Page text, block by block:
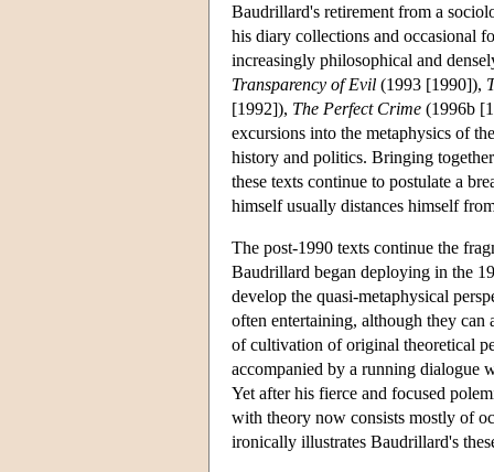
Baudrillard's retirement from a
his diary collections and occasional
increasingly philosophical and
Transparency of Evil (1993 [1990]),
[1992]), The Perfect Crime (1996b
excursions into the metaphysics of
history and politics. Bringing
these texts continue to postulate a
himself usually distances himself
The post-1990 texts continue the
Baudrillard began deploying in the
develop the quasi-metaphysical
often entertaining, although they can
of cultivation of original theoretical
accompanied by a running dialogue
Yet after his fierce and focused
with theory now consists mostly of
ironically illustrates Baudrillard's